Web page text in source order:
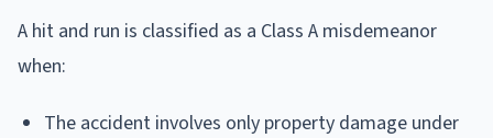
A hit and run is classified as a Class A misdemeanor
when:
The accident involves only property damage under